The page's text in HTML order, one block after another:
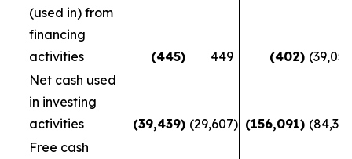
(used in) from
financing
activities
(445) 449 (402) (39,050
Net cash used
in investing
activities
(39,439) (29,607) (156,091) (84,367
Free cash